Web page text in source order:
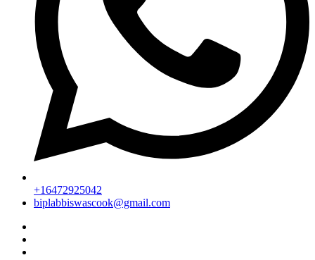
+16472925042
biplabbiswascook@gmail.com